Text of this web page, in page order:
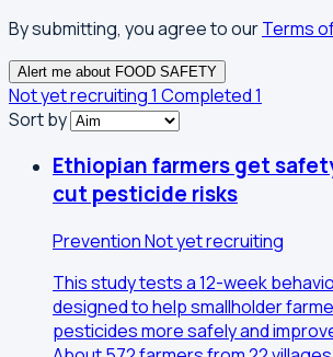
By submitting, you agree to ourTerms
Alert me about FOOD SAFETY
Not yet recruiting1 Completed1
Sort by
Ethiopian farmers get
cut pesticide risks
PreventionNot yet recruiting
This study tests a 12-week
designed to help smallholder
pesticides more safely and